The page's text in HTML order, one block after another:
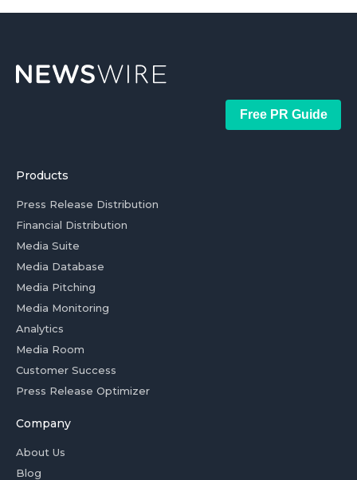
Free PR Guide
Products
Press Release Distribution
Financial Distribution
Media Suite
Media Database
Media Pitching
Media Monitoring
Analytics
Media Room
Customer Success
Press Release Optimizer
Company
About Us
Blog